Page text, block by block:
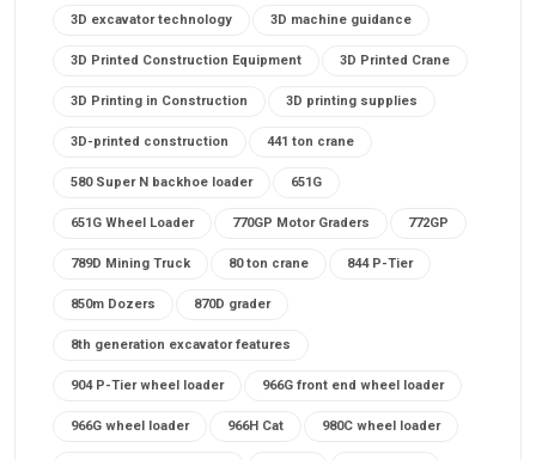
3D excavator technology 3D machine guidance
3D Printed Construction Equipment 3D Printed Crane
3D Printing in Construction 3D printing supplies
3D-printed construction 441 ton crane
580 Super N backhoe loader 651G
651G Wheel Loader 770GP Motor Graders 772GP
789D Mining Truck 80 ton crane 844 P-Tier
850m Dozers 870D grader
8th generation excavator features
904 P-Tier wheel loader 966G front end wheel loader
966G wheel loader 966H Cat 980C wheel loader